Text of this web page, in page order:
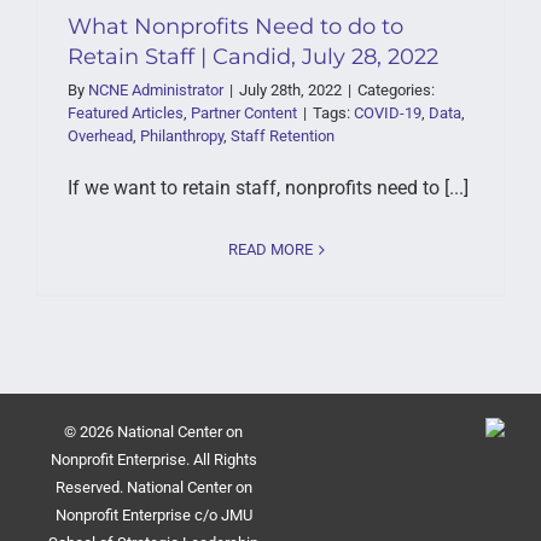
What Nonprofits Need to do to
Retain Staff | Candid, July 28, 2022
By NCNE Administrator | July 28th, 2022 | Categories:
Featured Articles, Partner Content | Tags: COVID-19, Data,
Overhead, Philanthropy, Staff Retention
If we want to retain staff, nonprofits need to [...]
READ MORE
© 2026 National Center on
Nonprofit Enterprise. All Rights
Reserved. National Center on
Nonprofit Enterprise c/o JMU